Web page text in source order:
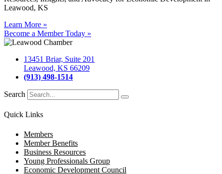
Leawood, KS
Learn More »
Become a Member Today »
13451 Briar, Suite 201
Leawood, KS 66209
(913) 498-1514
Search
Quick Links
Members
Member Benefits
Business Resources
Young Professionals Group
Economic Development Council